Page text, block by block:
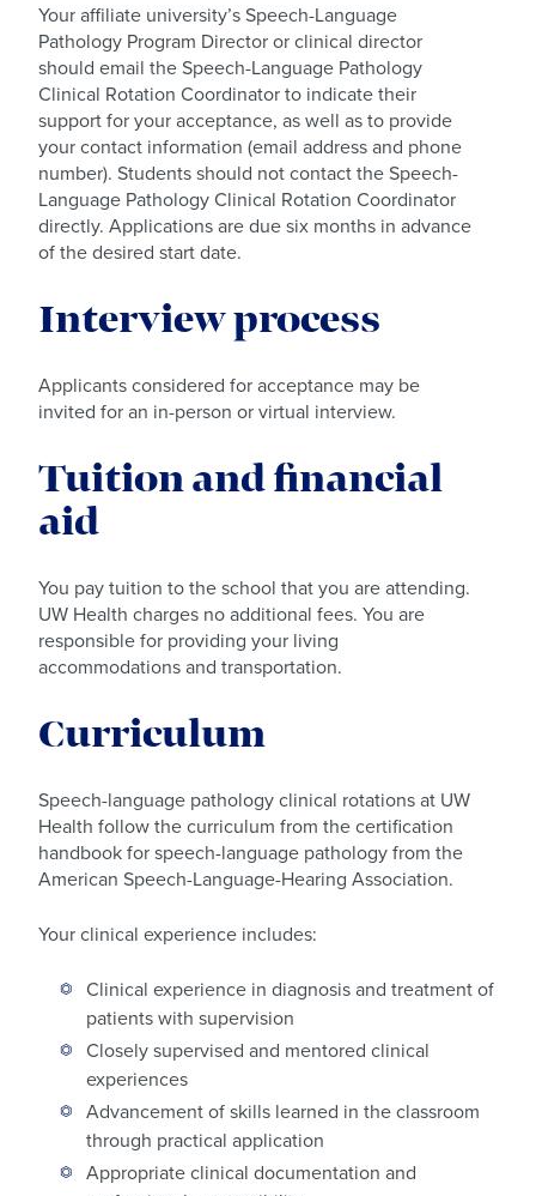
Your affiliate university’s Speech-Language
Pathology Program Director or clinical director
should email the Speech-Language Pathology
Clinical Rotation Coordinator to indicate their
support for your acceptance, as well as to provide
your contact information (email address and phone
number). Students should not contact the Speech-
Language Pathology Clinical Rotation Coordinator
directly. Applications are due six months in advance
of the desired start date.
Interview process
Applicants considered for acceptance may be
invited for an in-person or virtual interview.
Tuition and financial
aid
You pay tuition to the school that you are attending.
UW Health charges no additional fees. You are
responsible for providing your living
accommodations and transportation.
Curriculum
Speech-language pathology clinical rotations at UW
Health follow the curriculum from the certification
handbook for speech-language pathology from the
American Speech-Language-Hearing Association.
Your clinical experience includes:
Clinical experience in diagnosis and treatment of
patients with supervision
Closely supervised and mentored clinical
experiences
Advancement of skills learned in the classroom
through practical application
Appropriate clinical documentation and